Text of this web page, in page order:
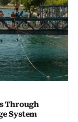
Through
System